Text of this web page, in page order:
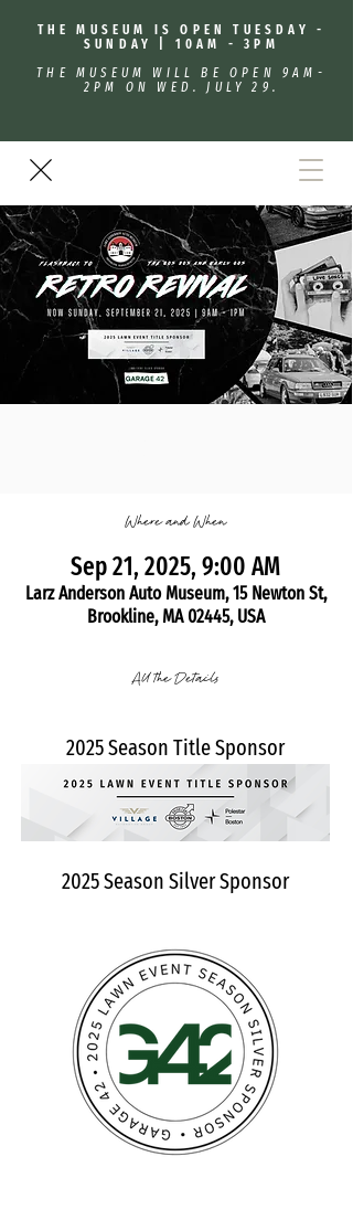
THE MUSEUM IS OPEN TUESDAY -
SUNDAY | 10AM - 3PM
THE MUSEUM WILL BE OPEN 9AM-
2PM ON WED. JULY 29.
Where and When
Sep 21, 2025, 9:00 AM
Larz Anderson Auto Museum, 15 Newton St,
Brookline, MA 02445, USA
All the Details
2025 Season Title Sponsor
2025 Season Silver Sponsor